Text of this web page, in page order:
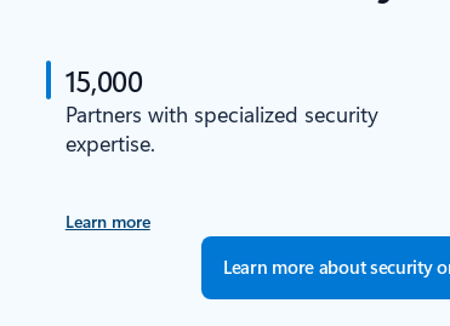
15,000
Partners with specialized security
expertise.
Learn more
Learn more about security